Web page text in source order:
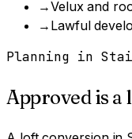
→Velux and
→ Lawful
Planning in
Approved is a